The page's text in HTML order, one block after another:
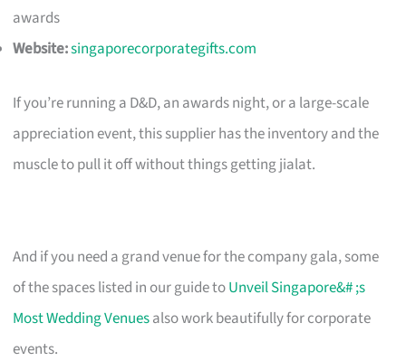
awards
Website:singaporecorporategifts.com
If you’re running a D&D, an awards night, or a large-scale
appreciation event, this supplier has the inventory and the
muscle to pull it off without things getting jialat.
And if you need a grand venue for the company gala, some
of the spaces listed in our guide toUnveil Singapore&# ;s
Most Wedding Venuesalso work beautifully for corporate
events.